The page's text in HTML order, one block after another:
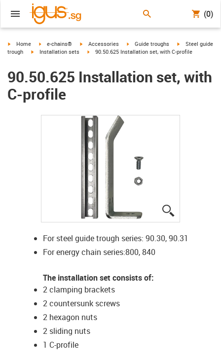
(0)
igus-icon-arrow-right
Home igus-icon-arrow-right
e-chains® igus-icon-arrow-right
Accessories igus-icon-arrow-right
Guide troughs igus-icon-arrow-
Steel guide
trough
igus-icon-arrow-right
Installation sets igus-icon-arrow-right
90.50.625 Installation set, with C-profile
90.50.625 Installation set, with
C-profile
For steel guide trough series: 90.30, 90.31
For energy chain series:800, 840
The installation set consists of:
2 clamping brackets
2 countersunk screws
2 hexagon nuts
2 sliding nuts
1 C-profile